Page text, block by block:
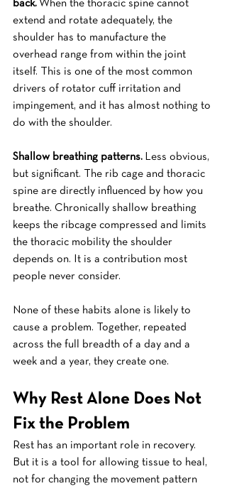
back. When the thoracic spine cannot
extend and rotate adequately, the
shoulder has to manufacture the
overhead range from within the joint
itself. This is one of the most common
drivers of rotator cuff irritation and
impingement, and it has almost nothing to
do with the shoulder.
Shallow breathing patterns. Less obvious,
but significant. The rib cage and thoracic
spine are directly influenced by how you
breathe. Chronically shallow breathing
keeps the ribcage compressed and limits
the thoracic mobility the shoulder
depends on. It is a contribution most
people never consider.
None of these habits alone is likely to
cause a problem. Together, repeated
across the full breadth of a day and a
week and a year, they create one.
Why Rest Alone Does Not
Fix the Problem
Rest has an important role in recovery.
But it is a tool for allowing tissue to heal,
not for changing the movement pattern